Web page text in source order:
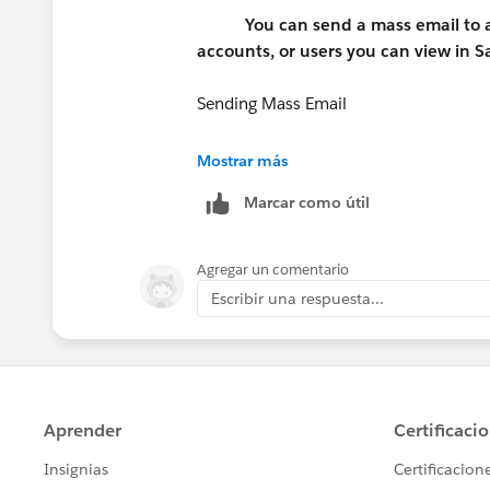
You can send a mass email
accounts, or users you can view in
Sending Mass Email
Available in: Professional, Enterprise,
User Permissions Needed
To send mass emails to contacts,
To send mass emails to users: "Mass
To send mass emails and log them in
Mostrar más
Marcar como útil
Agregar un comentario
Escribir una respuesta...